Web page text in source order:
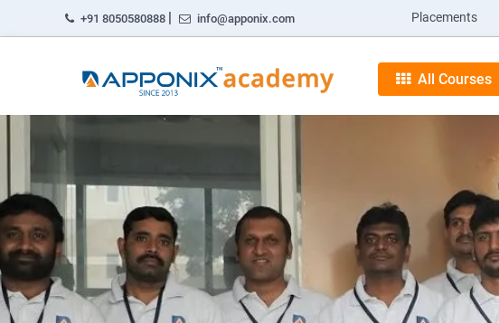
+91 8050580888 | info@apponix.com Placements
All Courses